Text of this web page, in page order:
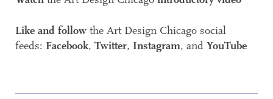
Like and follow the Art Design Chicago social
feeds: Facebook, Twitter, Instagram, and YouTube